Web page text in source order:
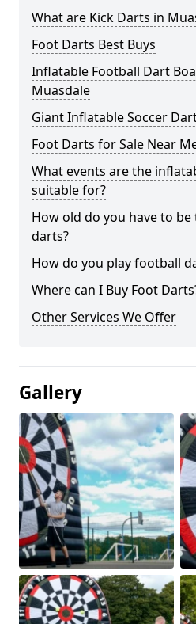
What are Kick Darts in
Foot Darts Best Buys
Inflatable Football Dart
Muasdale
Giant Inflatable Soccer
Foot Darts for Sale Near
What events are the
suitable for?
How old do you have to
darts?
How do you play football
Where can I Buy Foot
Other Services We Offer
Gallery